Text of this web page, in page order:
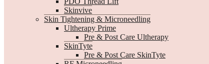
Skinvive
Skin Tightening & Microneedling
Ultherapy Prime
Pre & Post Care Ultherapy
SkinTyte
Pre & Post Care SkinTyte